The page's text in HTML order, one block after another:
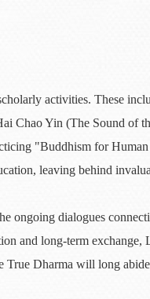
activities. These
Chao Yin (The Sound of
"Buddhism for
leaving behind
ongoing dialogues
and long-term
Dharma will long